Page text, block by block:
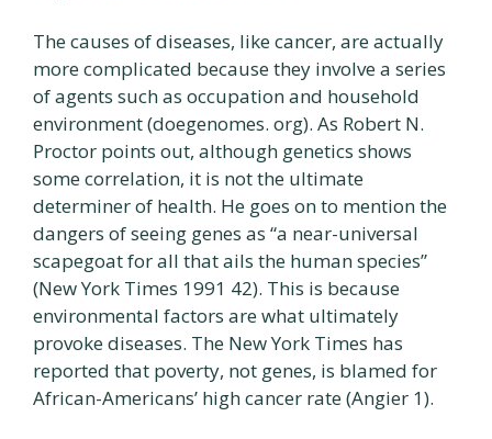
The causes of diseases, like cancer, are actually
more complicated because they involve a series
of agents such as occupation and household
environment (doegenomes. org). As Robert N.
Proctor points out, although genetics shows
some correlation, it is not the ultimate
determiner of health. He goes on to mention the
dangers of seeing genes as “a near-universal
scapegoat for all that ails the human species”
(New York Times 1991 42). This is because
environmental factors are what ultimately
provoke diseases. The New York Times has
reported that poverty, not genes, is blamed for
African-Americans’ high cancer rate (Angier 1).